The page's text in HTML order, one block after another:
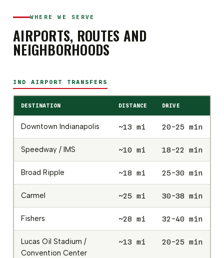
WHERE WE SERVE
AIRPORTS, ROUTES AND
NEIGHBORHOODS
IND AIRPORT TRANSFERS
DESTINATION DISTANCE DRIVE
Downtown Indianapolis ~13 mi 20-25 min
Speedway / IMS ~10 mi 18-22 min
Broad Ripple ~18 mi 25-30 min
Carmel ~25 mi 30-38 min
Fishers ~28 mi 32-40 min
Lucas Oil Stadium /
Convention Center
~13 mi 20-25 min